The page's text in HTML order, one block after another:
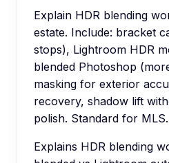
Explain HDR blending
estate. Include: bracket
stops), Lightroom HDR
blended Photoshop
masking for exterior
recovery, shadow lift
polish. Standard for MLS.
Explains HDR blending